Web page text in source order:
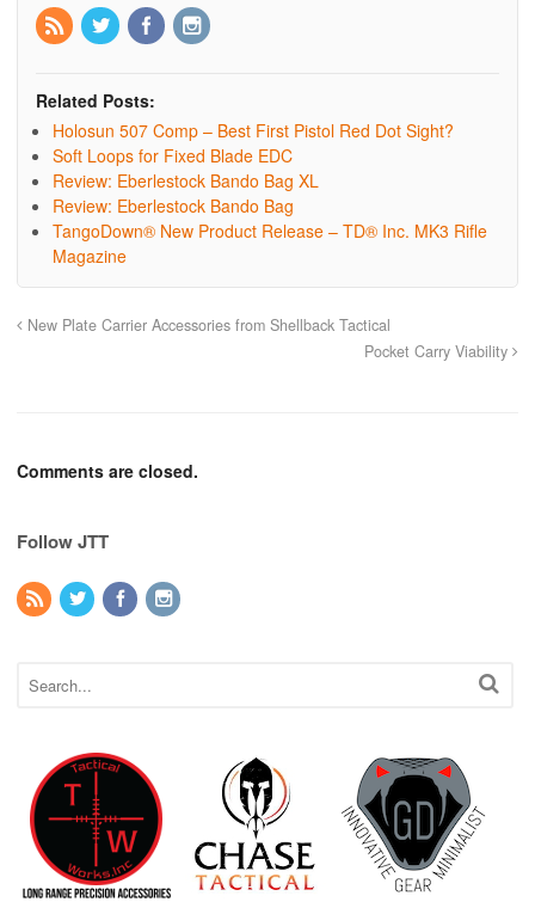
Related Posts:
Holosun 507 Comp – Best First Pistol Red Dot Sight?
Soft Loops for Fixed Blade EDC
Review: Eberlestock Bando Bag XL
Review: Eberlestock Bando Bag
TangoDown® New Product Release – TD® Inc. MK3 Rifle
Magazine
New Plate Carrier Accessories from Shellback Tactical
Pocket Carry Viability
Comments are closed.
Follow JTT